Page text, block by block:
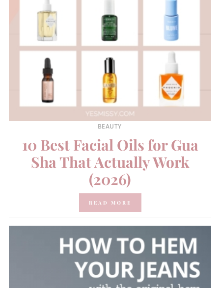
BEAUTY
10 Best Facial Oils for Gua
Sha That Actually Work
(2026)
READ MORE